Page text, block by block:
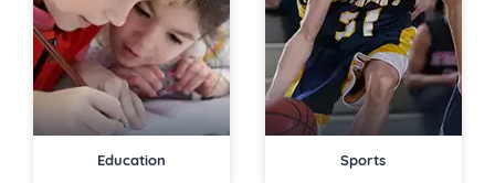
Education Sports